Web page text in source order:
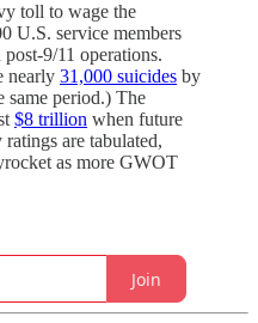
toll to wage the
U.S. service members
9/11 operations.
nearly 31,000 suicides by
same period.) The
$8 trillion when future
are tabulated,
as more GWOT
Join